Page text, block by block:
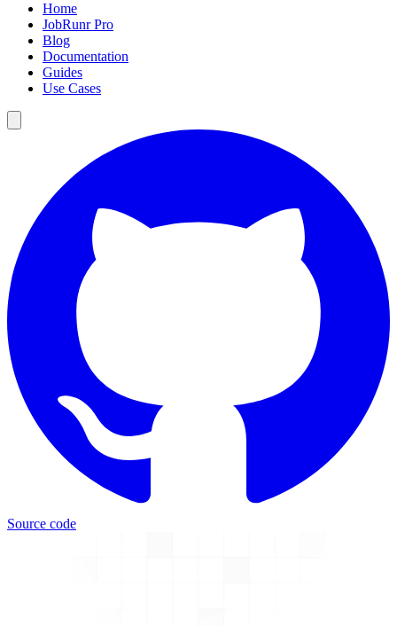
Home
JobRunr Pro
Blog
Documentation
Guides
Use Cases
Source code